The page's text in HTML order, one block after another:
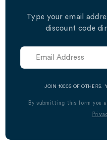
Type your email
discount code
JOIN 1000S OF OTHERS.
By submitting this form you